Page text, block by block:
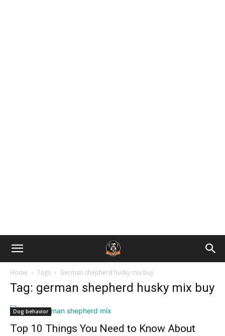
Home Tags German shepherd husky mix buy
Tag: german shepherd husky mix buy
Dog behavior
Top 10 Things You Need to Know About